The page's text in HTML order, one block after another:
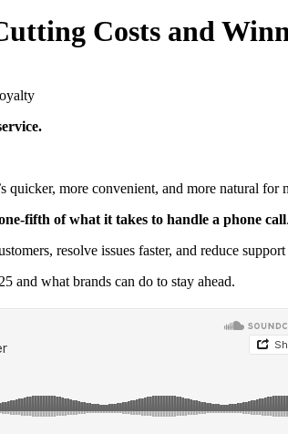
Costs and
more convenient, and more natural for
fifth of what it takes to handle a phone call.
resolve issues faster, and reduce
and what brands can do to stay ahead.